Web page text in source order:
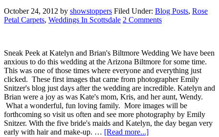
October 24, 2012 by showstoppers Filed Under: Blog Posts, Rose
Petal Carpets, Weddings In Scottsdale 2 Comments
Sneak Peek at Katelyn and Brian's Biltmore Wedding We have been
anxious to do this wedding at the Arizona Biltmore for some time.
This was one of those times where everyone and everything just
clicked. These first images that came from photographer Emily
Snitzer's blog just days after the wedding are incredible. Katelyn and
Brian were a joy as was Kate's mom, Kris, and her aunt, Wendy.
What a wonderful, fun loving family. More images will be
forthcoming so visit us often and see more photography by Emily
Snitzer. With the five bride's maids and Katelyn, the day began very
early with hair and make-up. … [Read more...]